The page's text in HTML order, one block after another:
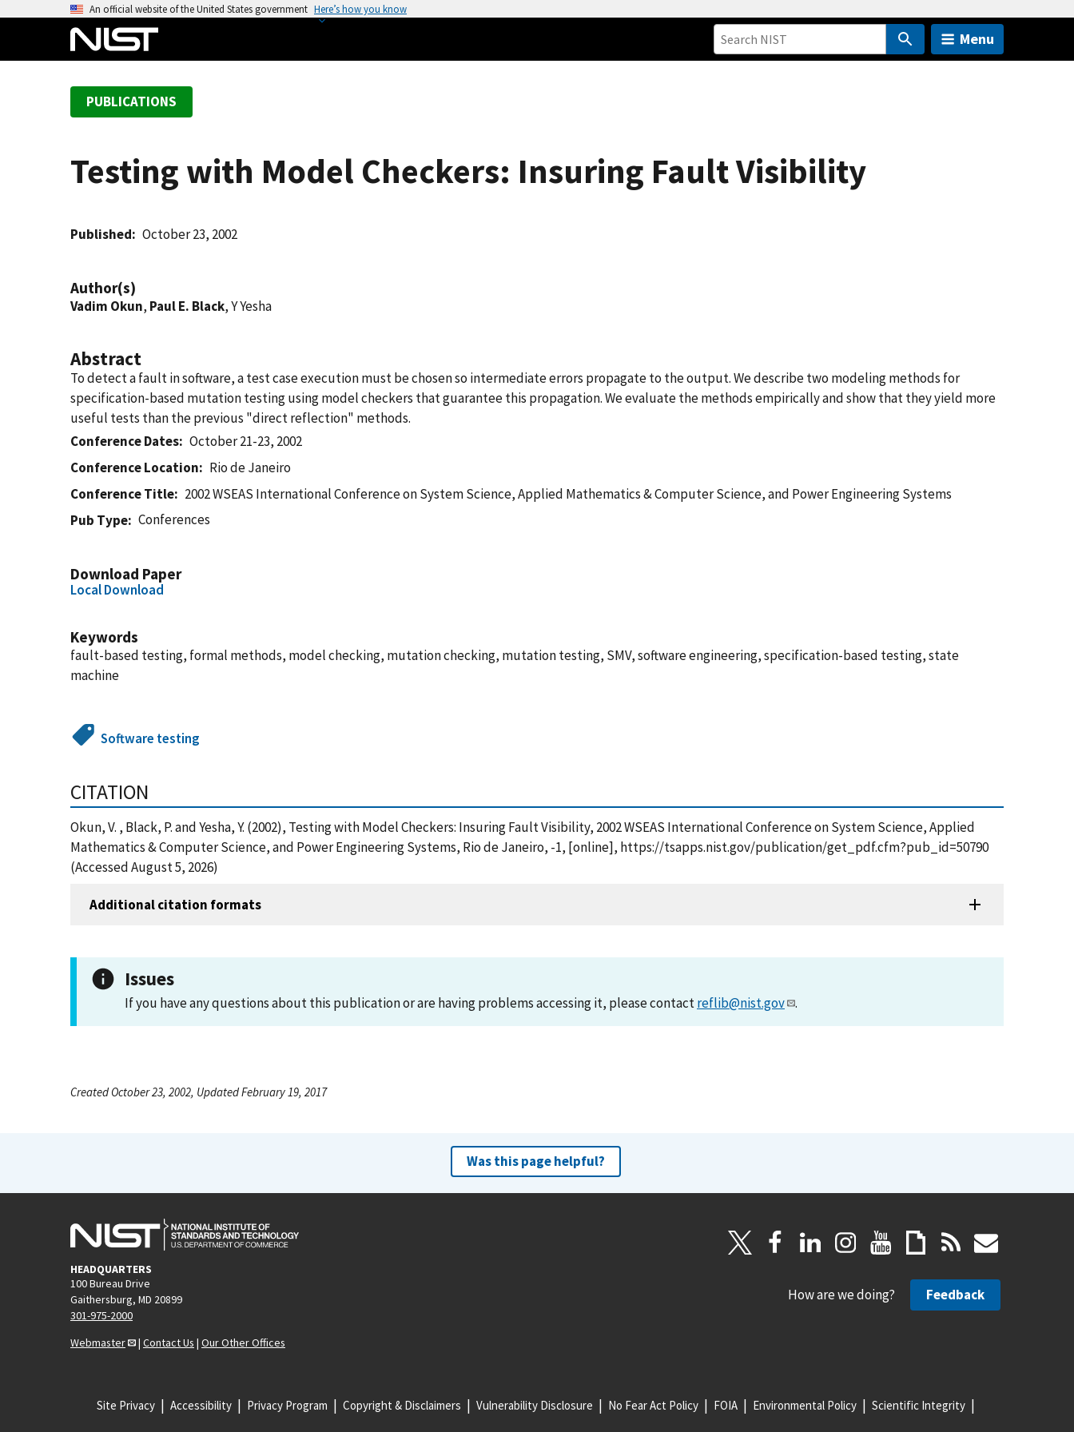
An official website of the United States government Here’s how you know
Menu
PUBLICATIONS
Testing with Model Checkers: Insuring Fault Visibility
Published October 23, 2002
Author(s)
Vadim Okun, Paul E. Black, Y Yesha
Abstract
To detect a fault in software, a test case execution must be chosen so intermediate errors propagate to the output. We describe two modeling methods for
specification-based mutation testing using model checkers that guarantee this propagation. We evaluate the methods empirically and show that they yield more
useful tests than the previous "direct reflection" methods.
Conference Dates
October 21-23, 2002
Conference Location
Rio de Janeiro
Conference Title
2002 WSEAS International Conference on System Science, Applied Mathematics & Computer Science, and Power Engineering Systems
Pub Type
Conferences
Download Paper
Local Download
Keywords
fault-based testing, formal methods, model checking, mutation checking, mutation testing, SMV, software engineering, specification-based testing, state
machine
Software testing
CITATION
Okun, V. , Black, P. and Yesha, Y. (2002), Testing with Model Checkers: Insuring Fault Visibility, 2002 WSEAS International Conference on System Science, Applied
Mathematics & Computer Science, and Power Engineering Systems, Rio de Janeiro, -1, [online], https://tsapps.nist.gov/publication/get_pdf.cfm?pub_id=50790
(Accessed August 5, 2026)
Additional citation formats
Issues
If you have any questions about this publication or are having problems accessing it, please contactreflib@nist.gov .
Created October 23, 2002, Updated February 19, 2017
Was this page helpful?
HEADQUARTERS
100 Bureau Drive
Gaithersburg, MD 20899
301-975-2000
Webmaster
| Contact Us | Our Other Offices
How are we doing? Feedback
Site Privacy Accessibility Privacy Program Copyright & Disclaimers Vulnerability Disclosure No Fear Act Policy FOIA Environmental Policy Scientific Integrity